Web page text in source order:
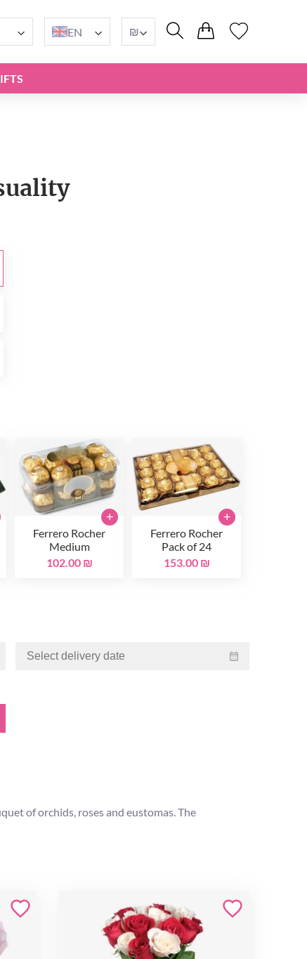
EN ₪
Ferrero Rocher
Medium
102.00 ₪
+
Ferrero Rocher
Pack of 24
153.00 ₪
+
of orchids, roses and eustomas. The